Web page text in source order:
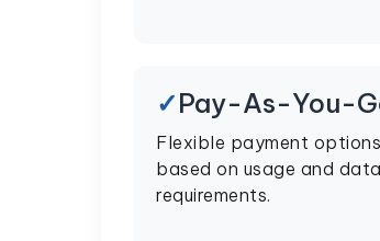
Pay-As-You-
Flexible payment options
based on usage and data
requirements.